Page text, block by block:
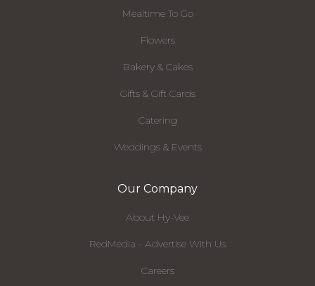
Mealtime To Go
Flowers
Bakery & Cakes
Gifts & Gift Cards
Catering
Weddings & Events
Our Company
About Hy-Vee
RedMedia - Advertise With Us
Careers